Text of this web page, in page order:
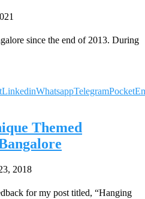
since the end of 2013. During
LinkedinWhatsappTelegramPocket
Themed
2018
for my post titled, “Hanging